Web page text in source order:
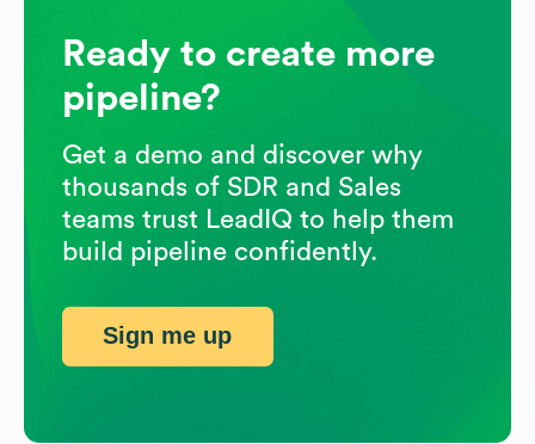
Ready to create more
pipeline?
Get a demo and discover why
thousands of SDR and Sales
teams trust LeadIQ to help them
build pipeline confidently.
Sign me up